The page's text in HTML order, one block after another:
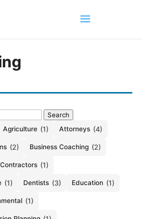
Search
Agriculture (1) Attorneys (4)
(2) Business Coaching (2)
Contractors (1)
(1) Dentists (3) Education (1)
(1)